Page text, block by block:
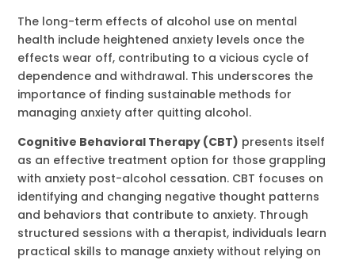
The long-term effects of alcohol use on mental
health include heightened anxiety levels once the
effects wear off, contributing to a vicious cycle of
dependence and withdrawal. This underscores the
importance of finding sustainable methods for
managing anxiety after quitting alcohol.
Cognitive Behavioral Therapy (CBT) presents itself
as an effective treatment option for those grappling
with anxiety post-alcohol cessation. CBT focuses on
identifying and changing negative thought patterns
and behaviors that contribute to anxiety. Through
structured sessions with a therapist, individuals learn
practical skills to manage anxiety without relying on